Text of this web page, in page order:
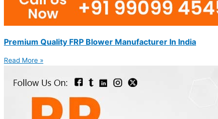
Premium Quality FRP Blower Manufacturer In India
Read More »